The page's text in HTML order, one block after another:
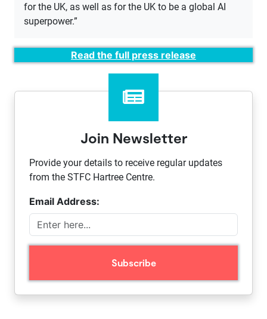
for the UK, as well as for the UK to be a global AI
superpower.”
Read the full press release
Join Newsletter
Provide your details to receive regular updates
from the STFC Hartree Centre.
Email Address: